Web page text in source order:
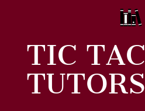
TIC TAC
TUTORS